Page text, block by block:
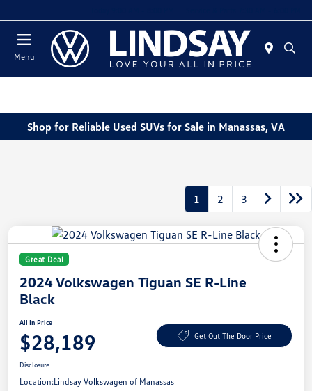
Menu
Shop for Reliable Used SUVs for Sale in Manassas, VA
1 2 3
Great Deal
2024 Volkswagen Tiguan SE R-Line
Black
All In Price
$28,189 Get Out The Door Price
Disclosure
Location:Lindsay Volkswagen of Manassas